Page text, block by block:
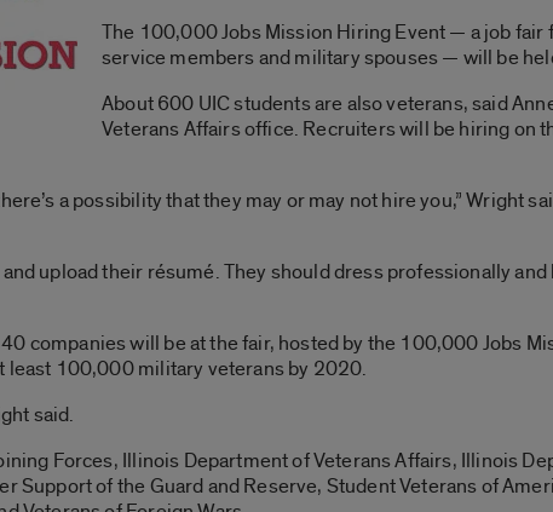
The 100,000 Jobs Mission Hiring Event — a job
service members and military spouses — will be
About 600 UIC students are also veterans, said
Veterans Affairs office. Recruiters will be hiring on
a possibility that they may or may not hire you,” Wright
and upload their résumé. They should dress professionally
companies will be at the fair, hosted by the 100,000 Jobs
least 100,000 military veterans by 2020.
said.
Forces, Illinois Department of Veterans Affairs, Illinois
Support of the Guard and Reserve, Student Veterans of